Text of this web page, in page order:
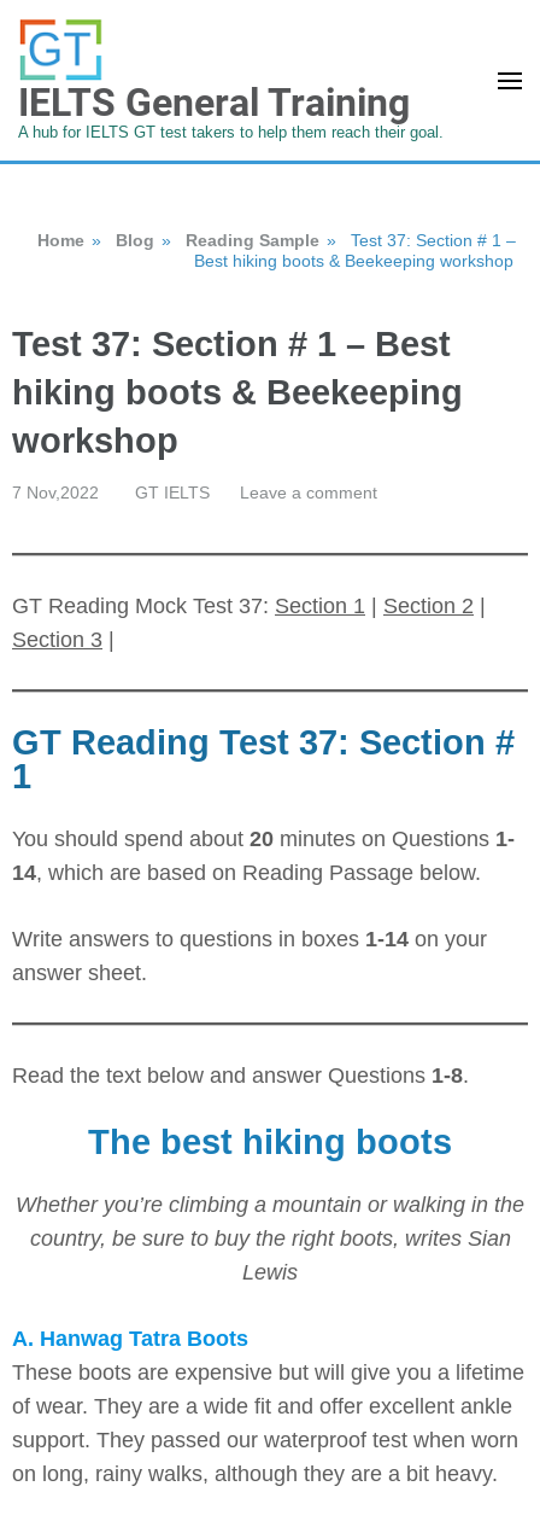
IELTS General Training
A hub for IELTS GT test takers to help them reach their goal.
Home » Blog » Reading Sample »
Test 37: Section # 1 –
Best hiking boots & Beekeeping workshop
Test 37: Section # 1 – Best
hiking boots & Beekeeping
workshop
7 Nov,2022 GT IELTS Leave a comment
GT Reading Mock Test 37: Section 1 Section 2
Section 3
GT Reading Test 37: Section #
1
You should spend about 20 minutes on Questions 1-
14, which are based on Reading Passage below.
Write answers to questions in boxes 1-14 on your
answer sheet.
Read the text below and answer Questions 1-8.
The best hiking boots
Whether you’re climbing a mountain or walking in the
country, be sure to buy the right boots, writes Sian
Lewis
A. Hanwag Tatra Boots
These boots are expensive but will give you a lifetime
of wear. They are a wide fit and offer excellent ankle
support. They passed our waterproof test when worn
on long, rainy walks, although they are a bit heavy.